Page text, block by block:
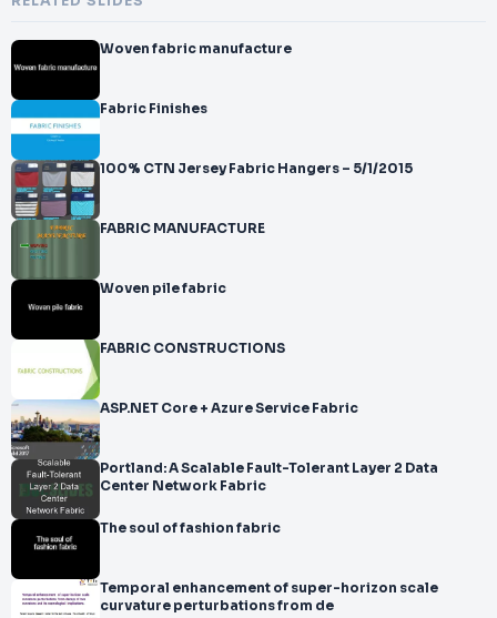
Woven fabric manufacture
Fabric Finishes
100% CTN Jersey Fabric Hangers – 5/1/2015
FABRIC MANUFACTURE
Woven pile fabric
FABRIC CONSTRUCTIONS
ASP.NET Core + Azure Service Fabric
Portland: A Scalable Fault-Tolerant Layer 2 Data
Center Network Fabric
The soul of fashion fabric
Temporal enhancement of super-horizon scale
curvature perturbations from de